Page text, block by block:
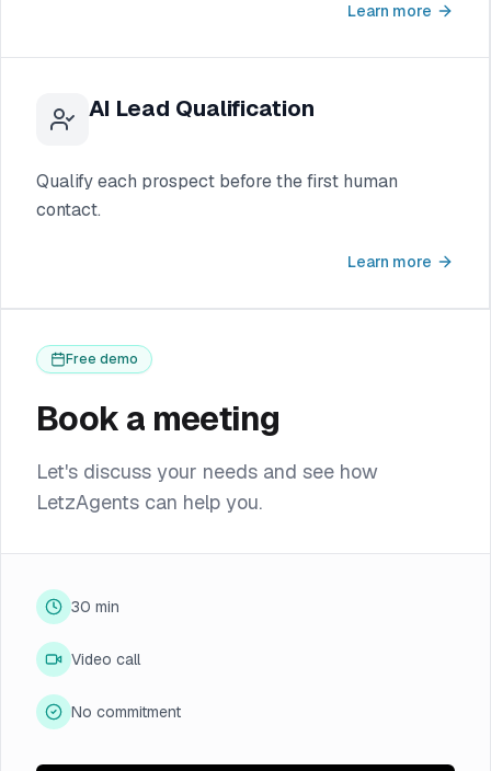
Learn more
AI Lead Qualification
Qualify each prospect before the first human
contact.
Learn more
Free demo
Book a meeting
Let's discuss your needs and see how
LetzAgents can help you.
30 min
Video call
No commitment